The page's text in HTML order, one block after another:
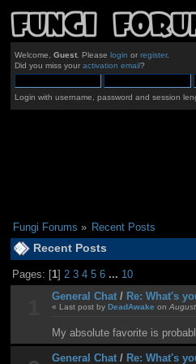
Welcome, Guest. Please login or register.
Did you miss your activation email?
Login with username, password and session
Fungi Forums » Recent Posts
Recent Posts
Pages: [1]2 3 4 5 6 ... 10
General Chat/ Re: What's
« Last post by DeadAwake on
My absolute favorite is
General Chat/ Re: What's